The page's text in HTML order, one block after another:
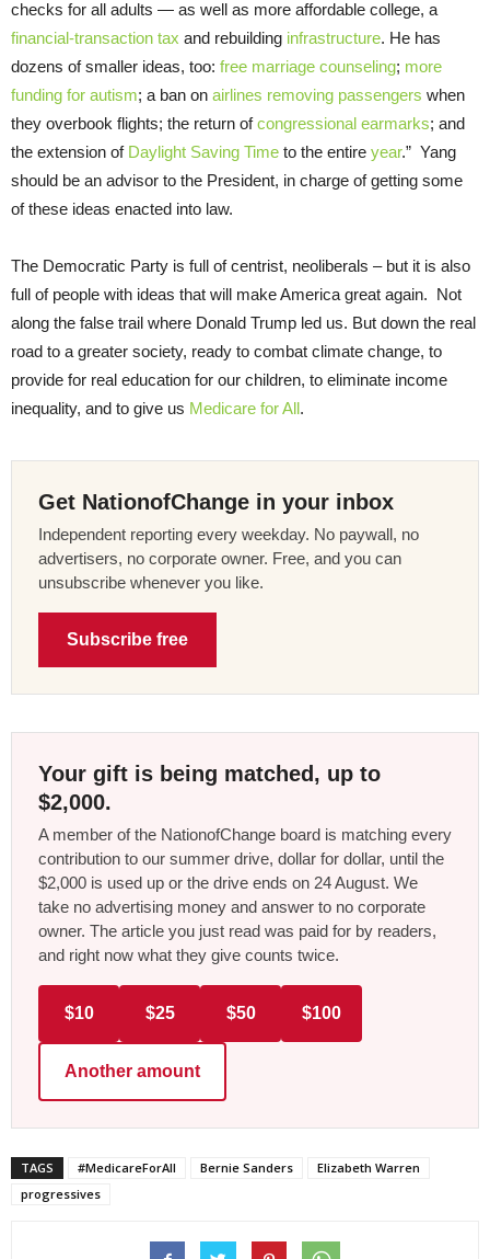
checks for all adults — as well as more affordable college, a
financial-transaction tax and rebuilding infrastructure. He has
dozens of smaller ideas, too: free marriage counseling; more
funding for autism; a ban on airlines removing passengers when
they overbook flights; the return ofcongressional earmarks; and
the extension of Daylight Saving Time to the entire year.” Yang
should be an advisor to the President, in charge of getting some
of these ideas enacted into law.
The Democratic Party is full of centrist, neoliberals – but it is also
full of people with ideas that will make America great again. Not
along the false trail where Donald Trump led us. But down the real
road to a greater society, ready to combat climate change, to
provide for real education for our children, to eliminate income
inequality, and to give us Medicare for All.
Get NationofChange in your inbox
Independent reporting every weekday. No paywall, no
advertisers, no corporate owner. Free, and you can
unsubscribe whenever you like.
Subscribe free
Your gift is being matched, up to
$2,000.
A member of the NationofChange board is matching every
contribution to our summer drive, dollar for dollar, until the
$2,000 is used up or the drive ends on 24 August. We
take no advertising money and answer to no corporate
owner. The article you just read was paid for by readers,
and right now what they give counts twice.
$10 $25 $50 $100
Another amount
TAGS #MedicareForAll Bernie Sanders
Elizabeth Warren
progressives